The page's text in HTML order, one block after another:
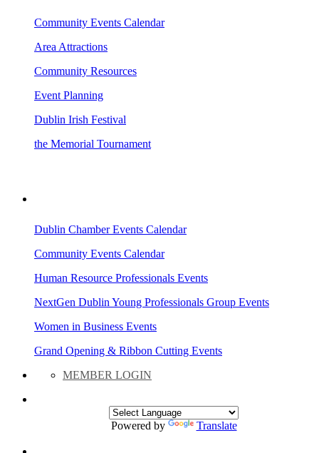
Community Events Calendar
Area Attractions
Community Resources
Event Planning
Dublin Irish Festival
the Memorial Tournament
Dublin Chamber Events Calendar
Community Events Calendar
Human Resource Professionals Events
NextGen Dublin Young Professionals Group Events
Women in Business Events
Grand Opening & Ribbon Cutting Events
MEMBER LOGIN
Powered by Translate